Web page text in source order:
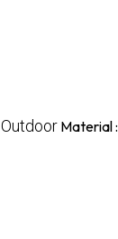
Outdoor Material :